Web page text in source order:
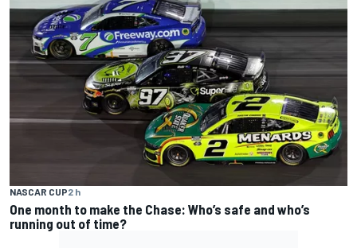
NASCAR CUP2 h
One month to make the Chase: Who’s safe and who’s
running out of time?